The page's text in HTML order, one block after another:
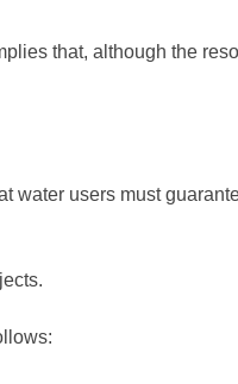
that, although the
users must